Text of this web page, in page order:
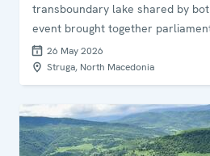
transboundary lake shared by
event brought together
agencies, civil society, and
opportunities for strengthening
operation and joint action on
security.
26 May 2026
Struga, North Macedonia